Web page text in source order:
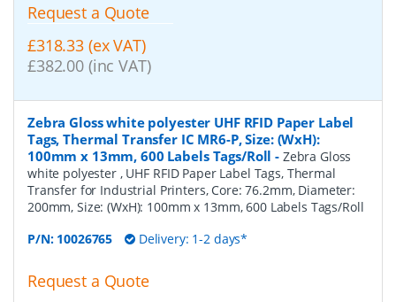
Request a Quote
£318.33 (ex VAT)
£382.00 (inc VAT)
Zebra Gloss white polyester UHF RFID Paper Label
Tags, Thermal Transfer IC MR6-P, Size: (WxH):
100mm x 13mm, 600 Labels Tags/Roll - Zebra Gloss
white polyester , UHF RFID Paper Label Tags, Thermal
Transfer for Industrial Printers, Core: 76.2mm, Diameter:
200mm, Size: (WxH): 100mm x 13mm, 600 Labels Tags/Roll
P/N: 10026765 Delivery: 1-2 days*
Request a Quote